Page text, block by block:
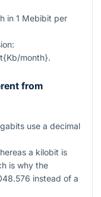
in 1 Mebibit per
month}.
from
use a decimal
a kilobit is
is why the
instead of a